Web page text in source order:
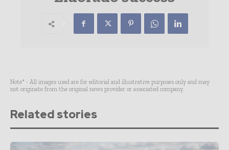
Note* - All images used are for editorial and illustrative purposes only and may
not originate from the original news provider or associated company.
Related stories